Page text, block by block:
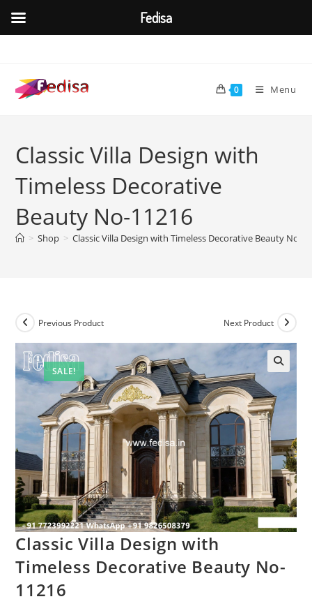
content
0 Menu
Classic Villa Design with
Timeless Decorative
Beauty No-11216
> Shop > Classic Villa Design with Timeless Decorative Beauty No-
SALE!
Previous Product Next Product
Classic Villa Design with
Timeless Decorative Beauty No-
11216
Fedisa